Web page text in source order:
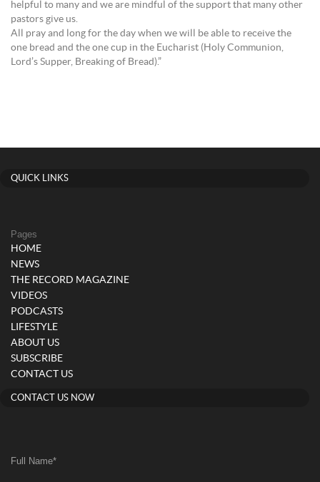
helpful to many and we are mindful of the support that many other
pastors give us.
All pray and long for the day when we will be able to receive the
one bread and the one cup in the Eucharist (Holy Communion,
Lord’s Supper, Breaking of Bread).”
QUICK LINKS
Pages
HOME
NEWS
THE RECORD MAGAZINE
VIDEOS
PODCASTS
LIFESTYLE
ABOUT US
SUBSCRIBE
CONTACT US
CONTACT US NOW
Full Name*